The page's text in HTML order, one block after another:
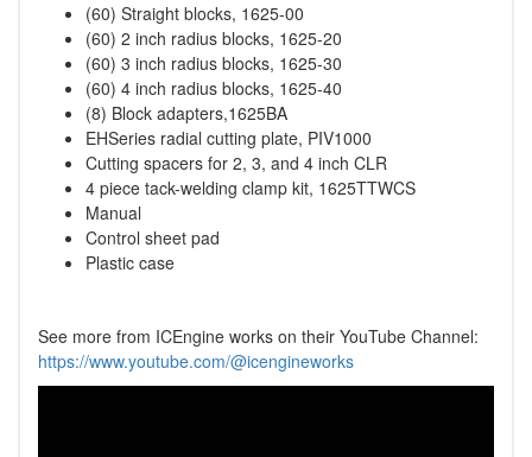
(60) Straight blocks, 1625-00
(60) 2 inch radius blocks, 1625-20
(60) 3 inch radius blocks, 1625-30
(60) 4 inch radius blocks, 1625-40
(8) Block adapters,1625BA
EHSeries radial cutting plate, PIV1000
Cutting spacers for 2, 3, and 4 inch CLR
4 piece tack-welding clamp kit, 1625TTWCS
Manual
Control sheet pad
Plastic case
See more from ICEngine works on their YouTube Channel:
https://www.youtube.com/@icengineworks